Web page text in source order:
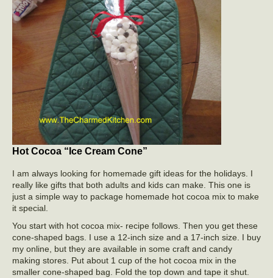
Hot Cocoa “Ice Cream Cone”
I am always looking for homemade gift ideas for the holidays. I
really like gifts that both adults and kids can make. This one is
just a simple way to package homemade hot cocoa mix to make
it special.
You start with hot cocoa mix- recipe follows. Then you get these
cone-shaped bags. I use a 12-inch size and a 17-inch size. I buy
my online, but they are available in some craft and candy
making stores. Put about 1 cup of the hot cocoa mix in the
smaller cone-shaped bag. Fold the top down and tape it shut.